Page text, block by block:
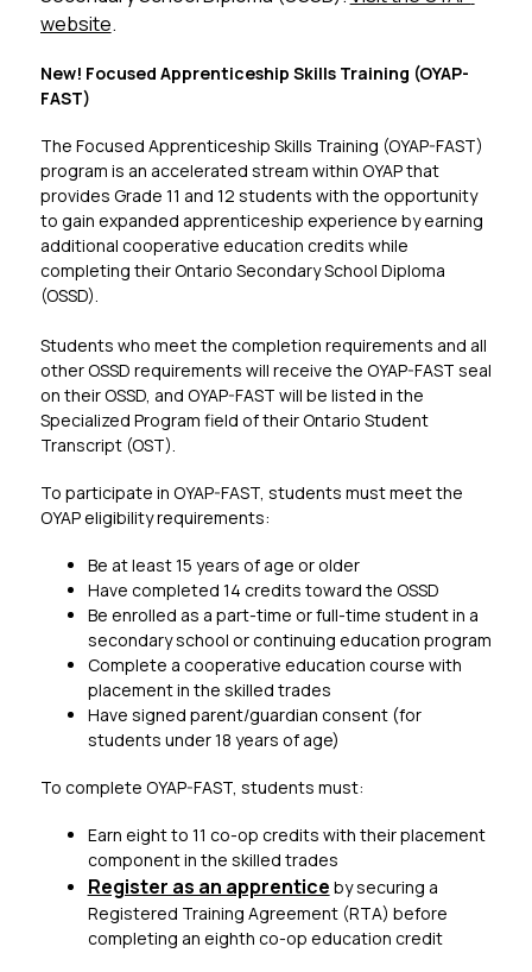
website.
New! Focused Apprenticeship Skills Training (OYAP-
FAST)​
The Focused Apprenticeship Skills Training (OYAP-FAST)
program is an accelerated stream within OYAP that
provides Grade 11 and 12 students with the opportunity
to gain expanded apprenticeship experience by earning
additional cooperative education credits while
completing their Ontario Secondary School Diploma
(OSSD).
Students who meet the completion requirements and all
other OSSD requirements will receive the OYAP-FAST seal
on their OSSD, and OYAP-FAST will be listed in the
Specialized Program field of their Ontario Student
Transcript (OST).
To participate in OYAP-FAST, students must meet the
OYAP eligibility requirements:
Be at least 15 years of age or older
Have completed 14 credits toward the OSSD
Be enrolled as a part-time or full-time student in a
secondary school or continuing education program
Complete a cooperative education course with
placement in the skilled trades
Have signed parent/guardian consent (for
students under 18 years of age)
To complete OYAP-FAST, students must:​
Earn eight to 11 co-op credits with their placement
component in the skilled trades
Register as an apprentice​ by securing a
Registered Training Agreement (RTA) before
completing an eighth co-op education credit